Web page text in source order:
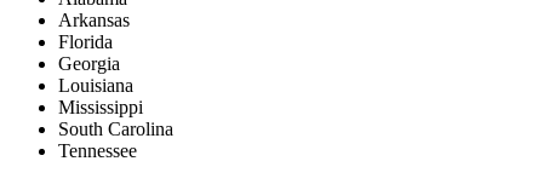
Arkansas
Florida
Georgia
Louisiana
Mississippi
South Carolina
Tennessee